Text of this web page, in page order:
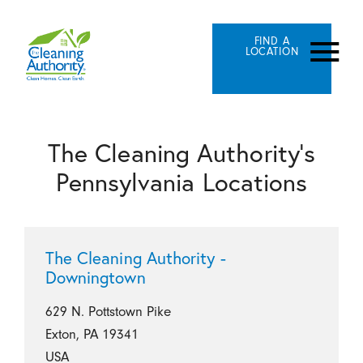
FIND A
LOCATION
The Cleaning Authority's
Pennsylvania Locations
The Cleaning Authority -
Downingtown
629 N. Pottstown Pike
Exton, PA 19341
USA